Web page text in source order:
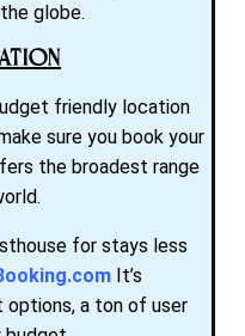
globe.
friendly location
sure you book your
the broadest range
for stays less
It’s
a ton of user